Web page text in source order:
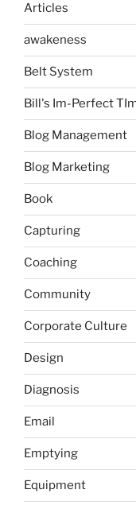
Articles
awakeness
Belt System
Bill's Im-Perfect
Blog Management
Blog Marketing
Book
Capturing
Coaching
Community
Corporate Culture
Design
Diagnosis
Email
Emptying
Equipment